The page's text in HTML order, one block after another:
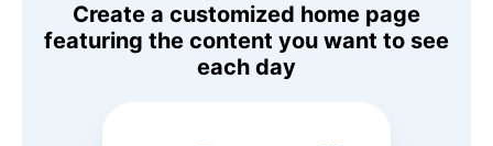
Create a customized home page
featuring the content you want to see
each day